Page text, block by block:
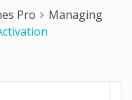
Pro
Managing